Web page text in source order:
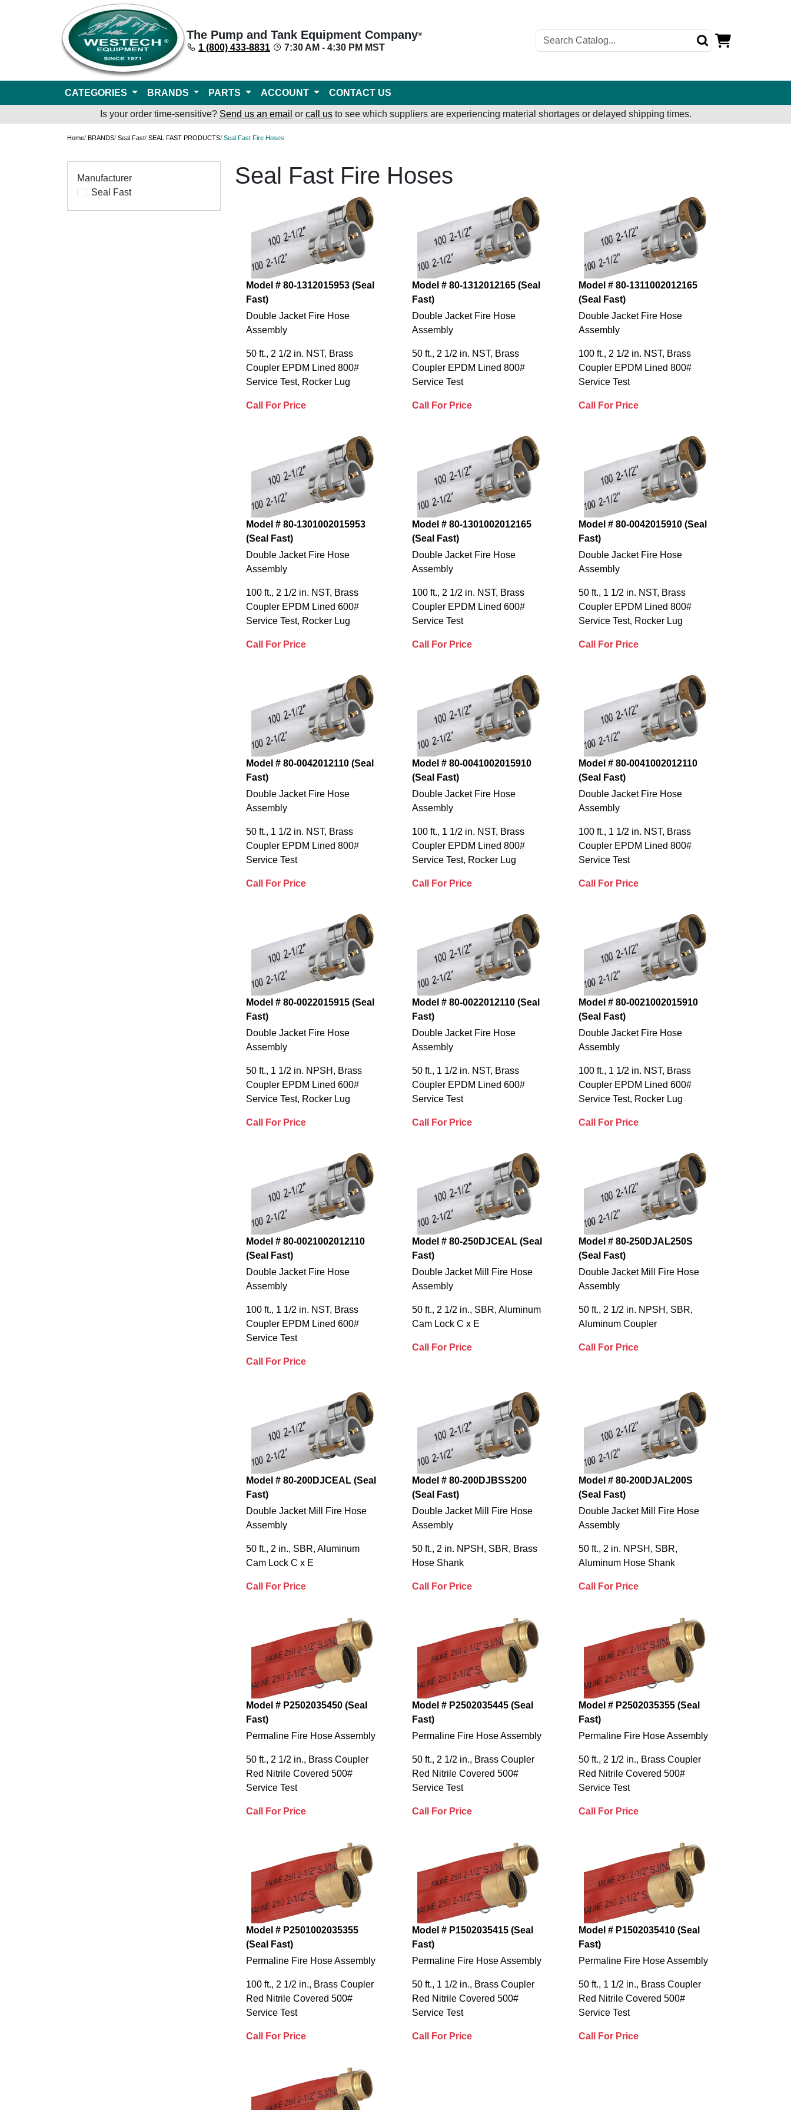
The Pump and Tank Equipment Company®
1 (800) 433-8831 7:30 AM - 4:30 PM MST
CATEGORIES BRANDS PARTS ACCOUNT CONTACT US
Is your order time-sensitive? Send us an email or call usto see which suppliers are experiencing material shortages or delayed shipping times.
Home/ BRANDS/ Seal Fast/ SEAL FAST PRODUCTS/ Seal Fast Fire Hoses
Manufacturer
Seal Fast
Seal Fast Fire Hoses
Model # 80-1312015953 (Seal
Fast)
Double Jacket Fire Hose
Assembly
50 ft., 2 1/2 in. NST, Brass
Coupler EPDM Lined 800#
Service Test, Rocker Lug
Call For Price
Model # 80-1312012165 (Seal
Fast)
Double Jacket Fire Hose
Assembly
50 ft., 2 1/2 in. NST, Brass
Coupler EPDM Lined 800#
Service Test
Call For Price
Model # 80-1311002012165
(Seal Fast)
Double Jacket Fire Hose
Assembly
100 ft., 2 1/2 in. NST, Brass
Coupler EPDM Lined 800#
Service Test
Call For Price
Model # 80-1301002015953
(Seal Fast)
Double Jacket Fire Hose
Assembly
100 ft., 2 1/2 in. NST, Brass
Coupler EPDM Lined 600#
Service Test, Rocker Lug
Call For Price
Model # 80-1301002012165
(Seal Fast)
Double Jacket Fire Hose
Assembly
100 ft., 2 1/2 in. NST, Brass
Coupler EPDM Lined 600#
Service Test
Call For Price
Model # 80-0042015910 (Seal
Fast)
Double Jacket Fire Hose
Assembly
50 ft., 1 1/2 in. NST, Brass
Coupler EPDM Lined 800#
Service Test, Rocker Lug
Call For Price
Model # 80-0042012110 (Seal
Fast)
Double Jacket Fire Hose
Assembly
50 ft., 1 1/2 in. NST, Brass
Coupler EPDM Lined 800#
Service Test
Call For Price
Model # 80-0041002015910
(Seal Fast)
Double Jacket Fire Hose
Assembly
100 ft., 1 1/2 in. NST, Brass
Coupler EPDM Lined 800#
Service Test, Rocker Lug
Call For Price
Model # 80-0041002012110
(Seal Fast)
Double Jacket Fire Hose
Assembly
100 ft., 1 1/2 in. NST, Brass
Coupler EPDM Lined 800#
Service Test
Call For Price
Model # 80-0022015915 (Seal
Fast)
Double Jacket Fire Hose
Assembly
50 ft., 1 1/2 in. NPSH, Brass
Coupler EPDM Lined 600#
Service Test, Rocker Lug
Call For Price
Model # 80-0022012110 (Seal
Fast)
Double Jacket Fire Hose
Assembly
50 ft., 1 1/2 in. NST, Brass
Coupler EPDM Lined 600#
Service Test
Call For Price
Model # 80-0021002015910
(Seal Fast)
Double Jacket Fire Hose
Assembly
100 ft., 1 1/2 in. NST, Brass
Coupler EPDM Lined 600#
Service Test, Rocker Lug
Call For Price
Model # 80-0021002012110
(Seal Fast)
Double Jacket Fire Hose
Assembly
100 ft., 1 1/2 in. NST, Brass
Coupler EPDM Lined 600#
Service Test
Call For Price
Model # 80-250DJCEAL (Seal
Fast)
Double Jacket Mill Fire Hose
Assembly
50 ft., 2 1/2 in., SBR, Aluminum
Cam Lock C x E
Call For Price
Model # 80-250DJAL250S
(Seal Fast)
Double Jacket Mill Fire Hose
Assembly
50 ft., 2 1/2 in. NPSH, SBR,
Aluminum Coupler
Call For Price
Model # 80-200DJCEAL (Seal
Fast)
Double Jacket Mill Fire Hose
Assembly
50 ft., 2 in., SBR, Aluminum
Cam Lock C x E
Call For Price
Model # 80-200DJBSS200
(Seal Fast)
Double Jacket Mill Fire Hose
Assembly
50 ft., 2 in. NPSH, SBR, Brass
Hose Shank
Call For Price
Model # 80-200DJAL200S
(Seal Fast)
Double Jacket Mill Fire Hose
Assembly
50 ft., 2 in. NPSH, SBR,
Aluminum Hose Shank
Call For Price
Model # P2502035450 (Seal
Fast)
Permaline Fire Hose Assembly
50 ft., 2 1/2 in., Brass Coupler
Red Nitrile Covered 500#
Service Test
Call For Price
Model # P2502035445 (Seal
Fast)
Permaline Fire Hose Assembly
50 ft., 2 1/2 in., Brass Coupler
Red Nitrile Covered 500#
Service Test
Call For Price
Model # P2502035355 (Seal
Fast)
Permaline Fire Hose Assembly
50 ft., 2 1/2 in., Brass Coupler
Red Nitrile Covered 500#
Service Test
Call For Price
Model # P2501002035355
(Seal Fast)
Permaline Fire Hose Assembly
100 ft., 2 1/2 in., Brass Coupler
Red Nitrile Covered 500#
Service Test
Call For Price
Model # P1502035415 (Seal
Fast)
Permaline Fire Hose Assembly
50 ft., 1 1/2 in., Brass Coupler
Red Nitrile Covered 500#
Service Test
Call For Price
Model # P1502035410 (Seal
Fast)
Permaline Fire Hose Assembly
50 ft., 1 1/2 in., Brass Coupler
Red Nitrile Covered 500#
Service Test
Call For Price